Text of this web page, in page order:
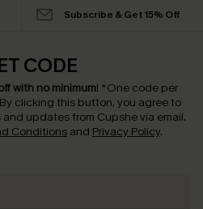
Subscribe & Get 15% Off
CODE
with no minimum! *One code per
By clicking this button, you agree to
updates from Cupshe via email.
Conditions and Privacy Policy.